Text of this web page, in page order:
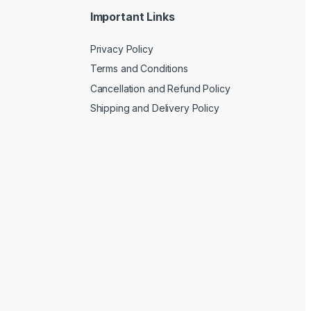
Important Links
Privacy Policy
Terms and Conditions
Cancellation and Refund Policy
Shipping and Delivery Policy